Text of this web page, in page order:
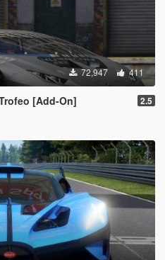
72,947 411
[Add-On] 2.5